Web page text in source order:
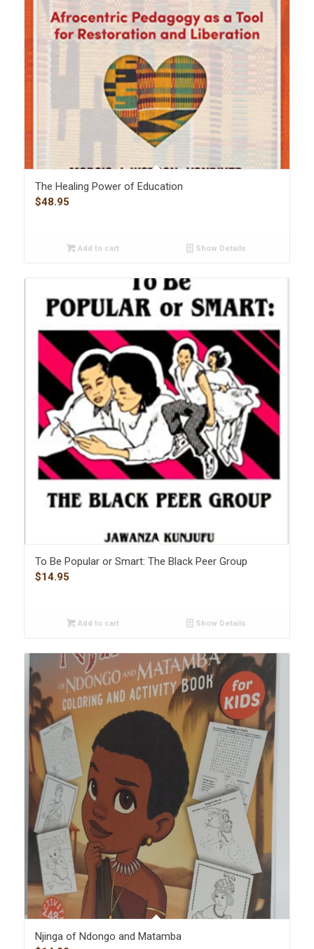
The Healing Power of Education
$48.95
Add to cart Show Details
To Be Popular or Smart: The Black Peer Group
$14.95
Add to cart Show Details
Njinga of Ndongo and Matamba